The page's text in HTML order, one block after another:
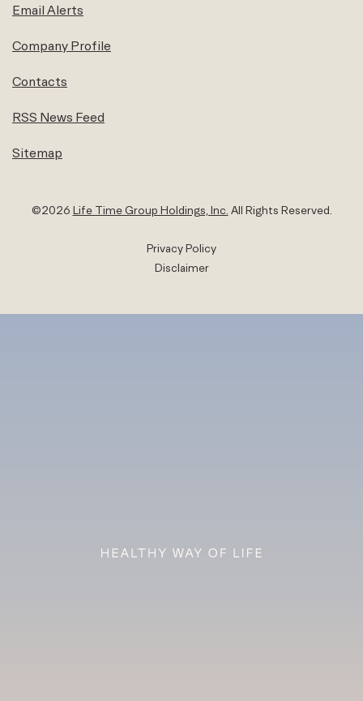
Email Alerts
Company Profile
Contacts
RSS News Feed
Sitemap
©2026 Life Time Group Holdings, Inc. All Rights Reserved.
Privacy Policy
Disclaimer